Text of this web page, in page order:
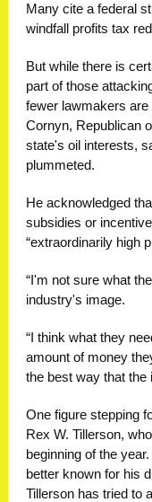
Many cite a federal
windfall profits tax
But while there is
part of those
fewer lawmakers are
Cornyn, Republican
state's oil interests,
plummeted.
He acknowledged
subsidies or
“extraordinarily high
“I'm not sure what
industry's image.
“I think what they
amount of money
the best way that the
One figure stepping
Rex W. Tillerson,
beginning of the
better known for his
Tillerson has tried to